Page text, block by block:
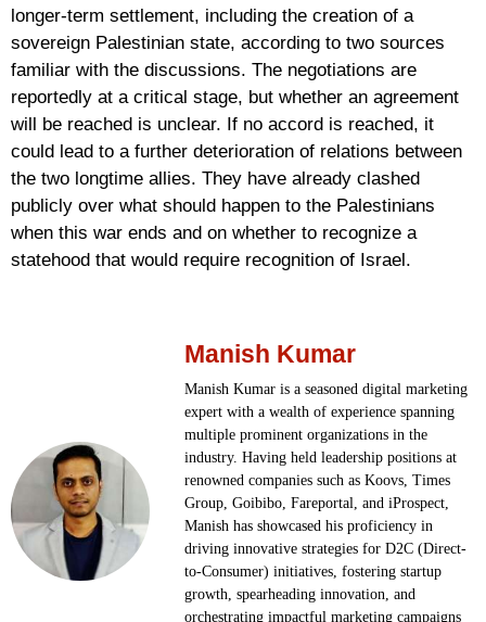
longer-term settlement, including the creation of a
sovereign Palestinian state, according to two sources
familiar with the discussions. The negotiations are
reportedly at a critical stage, but whether an agreement
will be reached is unclear. If no accord is reached, it
could lead to a further deterioration of relations between
the two longtime allies. They have already clashed
publicly over what should happen to the Palestinians
when this war ends and on whether to recognize a
statehood that would require recognition of Israel.
Manish Kumar
Manish Kumar is a seasoned digital marketing
expert with a wealth of experience spanning
multiple prominent organizations in the
industry. Having held leadership positions at
renowned companies such as Koovs, Times
Group, Goibibo, Fareportal, and iProspect,
Manish has showcased his proficiency in
driving innovative strategies for D2C (Direct-
to-Consumer) initiatives, fostering startup
growth, spearheading innovation, and
orchestrating impactful marketing campaigns